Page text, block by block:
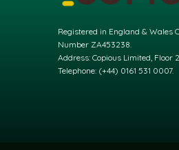
Registered in England & Wales
Number ZA453238.
Address: Copious Limited, Floor
Telephone: (+44) 0161 531 0007.